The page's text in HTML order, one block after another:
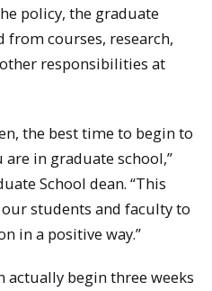
policy, the graduate
from courses, research,
responsibilities at
the best time to begin to
in graduate school,”
School dean. “This
students and faculty to
in a positive way.”
actually begin three weeks